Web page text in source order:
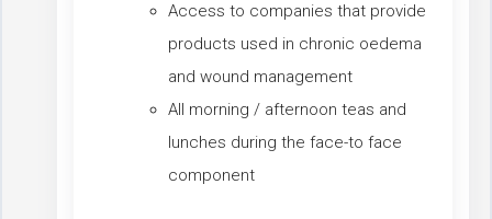
Access to companies that provide
products used in chronic oedema
and wound management
All morning / afternoon teas and
lunches during the face-to face
component